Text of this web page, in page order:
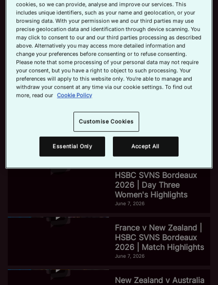
V
i
d
e
o
June 7, 2026
HSBC SVNS Bordeaux 2026 | Day
Three Men's Highlights
Now playing
USA v Australia | HSBC
SVNS Bordeaux 2026 |
Match Highlights
HSBC SVNS Bordeaux
2026 | Day Three Men's
Highlights
HSBC SVNS Bordeaux
2026 | Day Three
Women's Highlights
June 7, 2026
France v New Zealand |
HSBC SVNS Bordeaux
2026 | Match Highlights
June 7, 2026
New Zealand v Australia
cookies, so we can provide, analyse and improve our services. This
includes unique identifiers, such as your name and geolocation, or your
browsing data. With your permission we and our third parties may use
precise geolocation data and identification through device scanning. You
may click to consent to our and our third parties processing as described
above. Alternatively you may access more detailed information and
change your preferences before consenting or to refuse consenting.
Please note that some processing of your personal data may not require
your consent, but you have a right to object to such processing. Your
preferences will apply to this website only. You’re able to manage and
withdraw your consent at any time via our cookie settings. To find out
more, read our Cookie Policy
Customise Cookies
Essential Only Accept All